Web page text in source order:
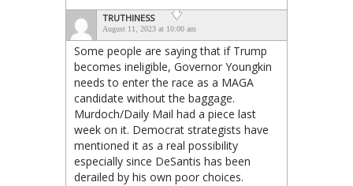
TRUTHINESS
August 11, 2023 at 10:00 am
Some people are saying that if Trump
becomes ineligible, Governor Youngkin
needs to enter the race as a MAGA
candidate without the baggage.
Murdoch/Daily Mail had a piece last
week on it. Democrat strategists have
mentioned it as a real possibility
especially since DeSantis has been
derailed by his own poor choices.